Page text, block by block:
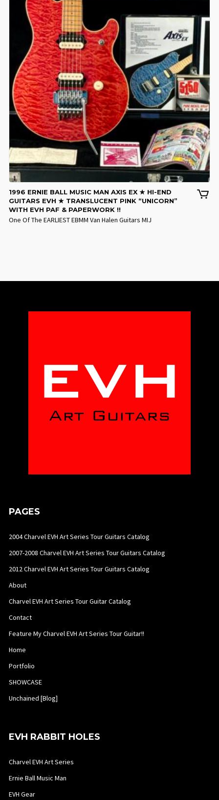
1996 ERNIE BALL MUSIC MAN AXIS EX ★ HI-END
GUITARS EVH ★ TRANSLUCENT PINK “UNICORN”
WITH EVH PAF & PAPERWORK !!
One Of The EARLIEST EBMM Van Halen Guitars MIJ
PAGES
2004 Charvel EVH Art Series Tour Guitars Catalog
2007-2008 Charvel EVH Art Series Tour Guitars Catalog
2012 Charvel EVH Art Series Tour Guitars Catalog
About
Charvel EVH Art Series Tour Guitar Catalog
Contact
Feature My Charvel EVH Art Series Tour Guitar!!
Home
Portfolio
SHOWCASE
Unchained [Blog]
EVH RABBIT HOLES
Charvel EVH Art Series
Ernie Ball Music Man
EVH Gear